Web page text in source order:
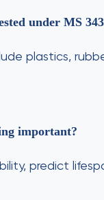
under MS
plastics,
important?
predict